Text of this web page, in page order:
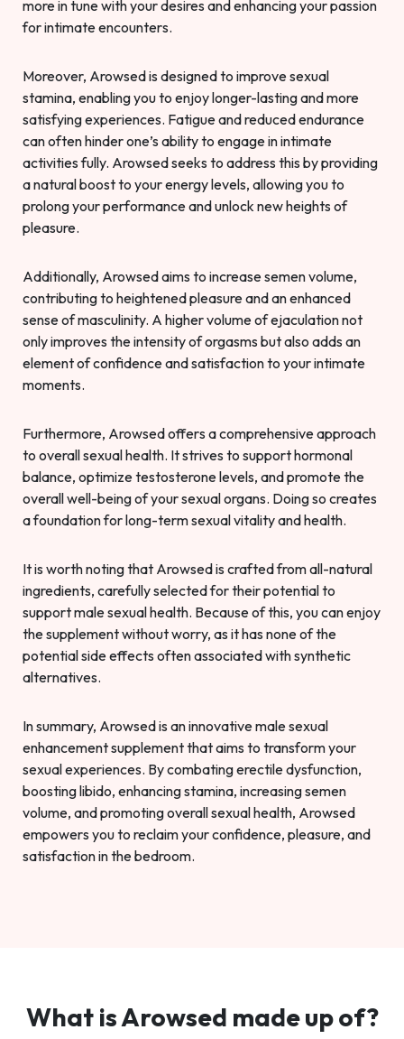
more in tune with your desires and enhancing your passion
for intimate encounters.
Moreover, Arowsed is designed to improve sexual
stamina, enabling you to enjoy longer-lasting and more
satisfying experiences. Fatigue and reduced endurance
can often hinder one’s ability to engage in intimate
activities fully. Arowsed seeks to address this by providing
a natural boost to your energy levels, allowing you to
prolong your performance and unlock new heights of
pleasure.
Additionally, Arowsed aims to increase semen volume,
contributing to heightened pleasure and an enhanced
sense of masculinity. A higher volume of ejaculation not
only improves the intensity of orgasms but also adds an
element of confidence and satisfaction to your intimate
moments.
Furthermore, Arowsed offers a comprehensive approach
to overall sexual health. It strives to support hormonal
balance, optimize testosterone levels, and promote the
overall well-being of your sexual organs. Doing so creates
a foundation for long-term sexual vitality and health.
It is worth noting that Arowsed is crafted from all-natural
ingredients, carefully selected for their potential to
support male sexual health. Because of this, you can enjoy
the supplement without worry, as it has none of the
potential side effects often associated with synthetic
alternatives.
In summary, Arowsed is an innovative male sexual
enhancement supplement that aims to transform your
sexual experiences. By combating erectile dysfunction,
boosting libido, enhancing stamina, increasing semen
volume, and promoting overall sexual health, Arowsed
empowers you to reclaim your confidence, pleasure, and
satisfaction in the bedroom.
What is Arowsed made up of?